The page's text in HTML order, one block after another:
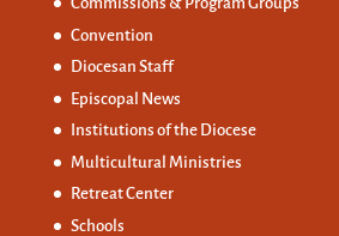
Convention
Diocesan Staff
Episcopal News
Institutions of the Diocese
Multicultural Ministries
Retreat Center
Schools